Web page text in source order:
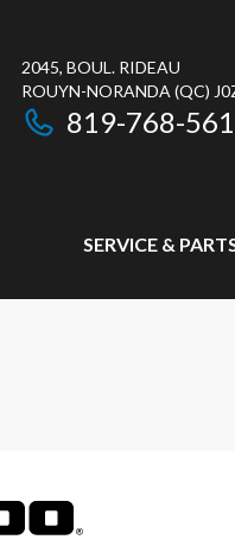
2045, BOUL. RIDEAU
ROUYN-NORANDA (QC)
819-768-
SERVICE &